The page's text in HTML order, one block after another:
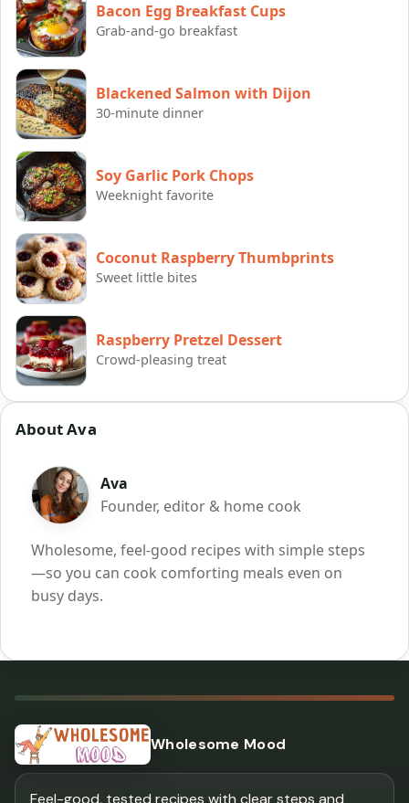
Bacon Egg Breakfast Cups
Grab-and-go breakfast
Blackened Salmon with Dijon
30-minute dinner
Soy Garlic Pork Chops
Weeknight favorite
Coconut Raspberry Thumbprints
Sweet little bites
Raspberry Pretzel Dessert
Crowd-pleasing treat
About Ava
Ava
Founder, editor & home cook
Wholesome, feel-good recipes with simple steps
—so you can cook comforting meals even on
busy days.
Wholesome Mood